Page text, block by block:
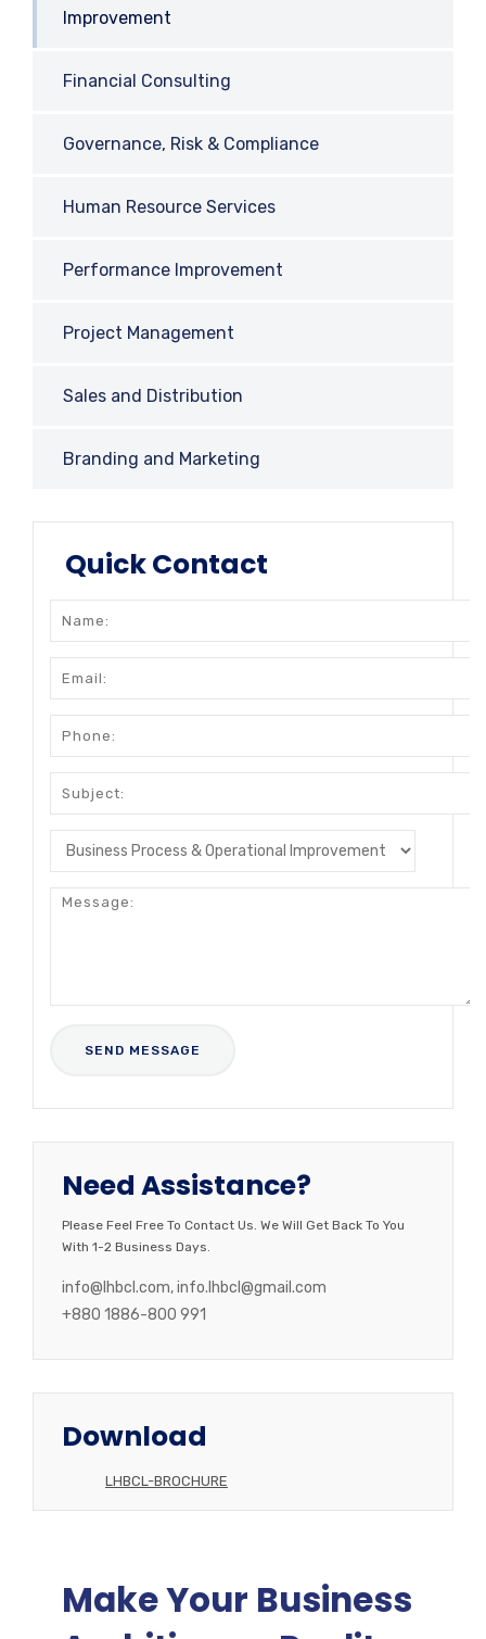
Improvement
Financial Consulting
Governance, Risk & Compliance
Human Resource Services
Performance Improvement
Project Management
Sales and Distribution
Branding and Marketing
Quick Contact
Need Assistance?
Please Feel Free To Contact Us. We Will Get Back To You
With 1-2 Business Days.
info@lhbcl.com, info.lhbcl@gmail.com
+880 1886-800 991
Download
LHBCL-BROCHURE
Make Your Business